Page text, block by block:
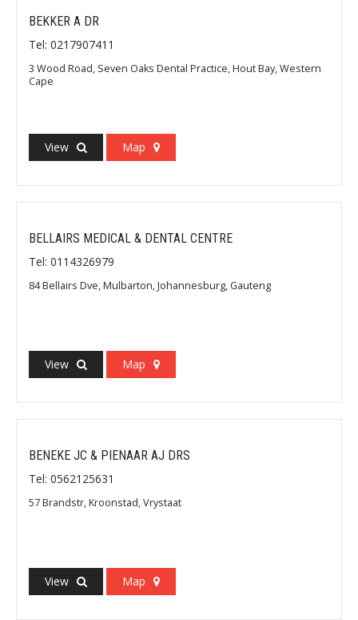
BEKKER A DR
Tel: 0217907411
3 Wood Road, Seven Oaks Dental Practice, Hout Bay, Western
Cape
View Map
BELLAIRS MEDICAL & DENTAL CENTRE
Tel: 0114326979
84 Bellairs Dve, Mulbarton, Johannesburg, Gauteng
View Map
BENEKE JC & PIENAAR AJ DRS
Tel: 0562125631
57 Brandstr, Kroonstad, Vrystaat
View Map